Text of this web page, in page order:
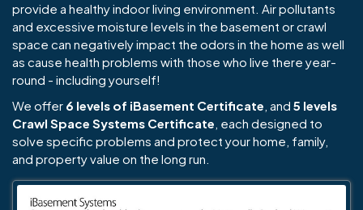
provide a healthy indoor living environment. Air pollutants
and excessive moisture levels in the basement or crawl
space can negatively impact the odors in the home as well
as cause health problems with those who live there year-
round - including yourself!
We offer 6 levels of iBasement Certificate , and 5 levels
Crawl Space Systems Certificate , each designed to
solve specific problems and protect your home, family,
and property value on the long run.